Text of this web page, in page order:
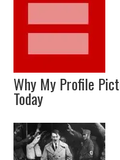
Why My Profile
Today